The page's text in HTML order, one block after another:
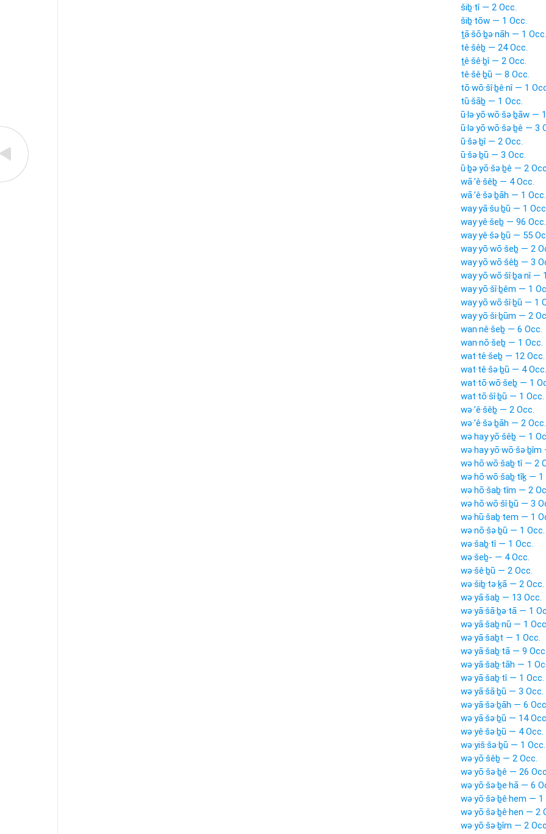
šiḇ·tî — 2 Occ.
šiḇ·tōw — 1 Occ.
ṯā·šō·ḇə·nāh — 1 Occ.
tê·šêḇ — 24 Occ.
ṯê·šê·ḇî — 2 Occ.
tê·šê·ḇū — 8 Occ.
tō·wō·šî·ḇê·nî — 1
tū·šāḇ — 1 Occ.
ū·lə·yō·wō·šə·ḇāw —
ū·lə·yō·wō·šə·ḇê — 3
ū·šə·ḇî — 2 Occ.
ū·šə·ḇū — 3 Occ.
ū·ḇə·yō·šə·ḇê — 2
wā·’ê·šêḇ — 4 Occ.
wā·’ê·šə·ḇāh — 1 Occ.
way·yā·šu·ḇū — 1
way·yê·šeḇ — 96 Occ.
way·yê·šə·ḇū — 55
way·yō·wō·šeḇ — 2
way·yō·wō·šêḇ — 3
way·yō·wō·šî·ḇa·nî —
way·yō·šî·ḇêm — 1
way·yō·wō·šî·ḇū — 1
way·yō·ši·ḇūm — 2
wan·nê·šeḇ — 6 Occ.
wan·nō·šeḇ — 1 Occ.
wat·tê·šeḇ — 12 Occ.
wat·tê·šə·ḇū — 4 Occ.
wat·tō·wō·šeḇ — 1
wat·tō·šî·ḇū — 1 Occ.
wə·’ê·šêḇ — 2 Occ.
wə·’ê·šə·ḇāh — 2 Occ.
wə·hay·yō·šêḇ — 1
wə·hō·wō·šaḇ·tî — 2
wə·hō·wō·šaḇ·tîḵ —
wə·hō·šaḇ·tîm — 2
wə·hō·wō·šî·ḇū — 3
wə·hū·šaḇ·tem — 1
wə·nō·šə·ḇū — 1 Occ.
wə·šaḇ·tî — 1 Occ.
wə·šeḇ- — 4 Occ.
wə·šê·ḇū — 2 Occ.
wə·šiḇ·tə·ḵā — 2 Occ.
wə·yā·šaḇ — 13 Occ.
wə·yā·šā·ḇə·tā — 1
wə·yā·šaḇ·nū — 1
wə·yā·šaḇt — 1 Occ.
wə·yā·šaḇ·tā — 9 Occ.
wə·yā·šaḇ·tāh — 1
wə·yā·šaḇ·tî — 1 Occ.
wə·yā·šā·ḇū — 3 Occ.
wə·yā·šə·ḇāh — 6
wə·yā·šə·ḇū — 14
wə·yê·šə·ḇū — 4 Occ.
wə·yiš·šə·ḇū — 1 Occ.
wə·yō·šêḇ — 2 Occ.
wə·yō·šə·ḇê — 26
wə·yō·šə·ḇe·hā — 6
wə·yō·šə·ḇê·hem —
wə·yō·šə·ḇê·hen — 2
wə·yō·šə·ḇîm — 2